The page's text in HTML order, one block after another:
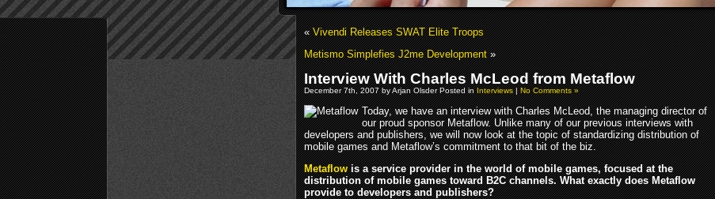
«Vivendi Releases SWAT Elite Troops
Metismo Simplefies J2me Development»
Interview With Charles McLeod from Metaflow
December 7th, 2007 by Arjan Olsder Posted inInterviews|No Comments »
Today, we have an interview with Charles McLeod, the managing director of
our proud sponsor Metaflow. Unlike many of our previous interviews with
developers and publishers, we will now look at the topic of standardizing distribution of
mobile games and Metaflow’s commitment to that bit of the biz.
Metaflowis a service provider in the world of mobile games, focused at the
distribution of mobile games toward B2C channels. What exactly does Metaflow
provide to developers and publishers?